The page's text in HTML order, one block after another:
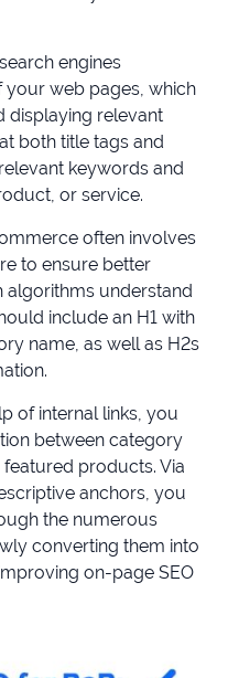
engines
web pages, which
displaying relevant
both title tags and
keywords and
or service.
often involves
to ensure better
algorithms understand
include an H1 with
name, as well as H2s
of internal links, you
between category
products. Via
anchors, you
the numerous
converting them into
on-page SEO